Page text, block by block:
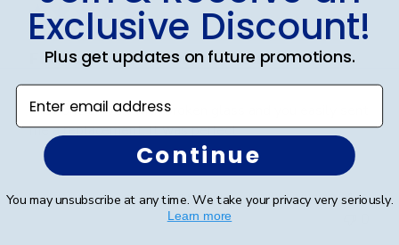
First one arrived with broken
First one arrived with broken glass and you easily sent
me a replacement. It was perfect
Was this review helpful?
0
Exclusive Discount!
Plus get updates on future promotions.
Enter email address
Continue
You may unsubscribe at any time. We take your privacy very seriously.
Learn more